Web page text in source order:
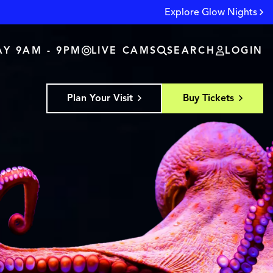
Explore Glow Nights
9AM - 9PM LIVE CAMS SEARCH LOGIN
Plan Your Visit Buy Tickets